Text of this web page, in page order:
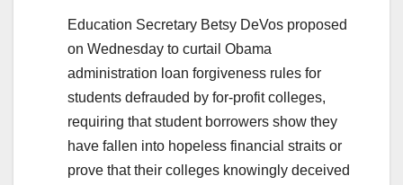
Education Secretary Betsy DeVos proposed
on Wednesday to curtail Obama
administration loan forgiveness rules for
students defrauded by for-profit colleges,
requiring that student borrowers show they
have fallen into hopeless financial straits or
prove that their colleges knowingly deceived